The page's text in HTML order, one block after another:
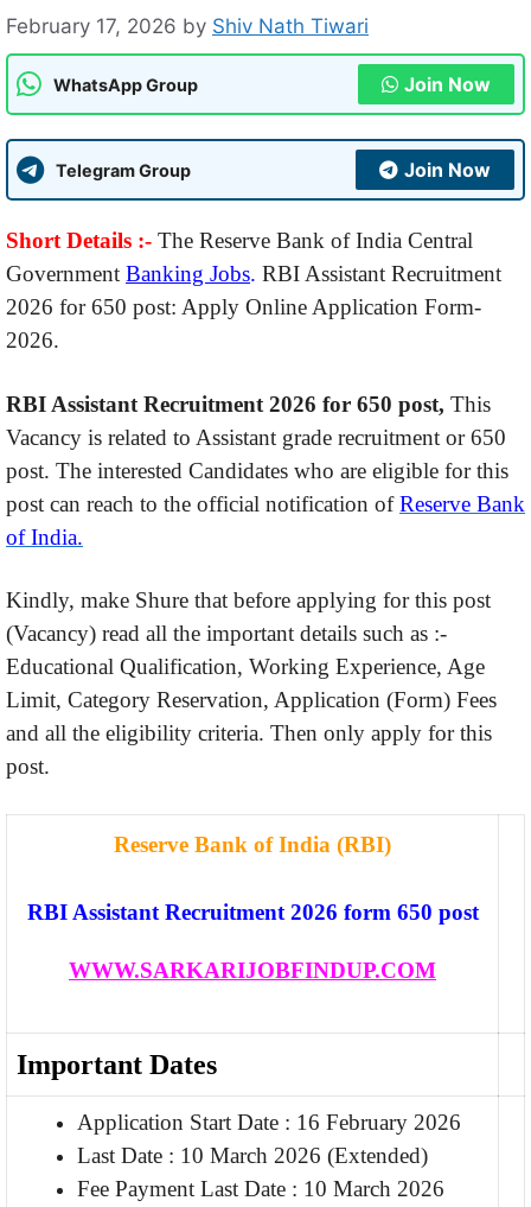
February 17, 2026 by Shiv Nath Tiwari
WhatsApp Group Join Now
Telegram Group Join Now
Short Details :- The Reserve Bank of India Central
Government Banking Jobs. RBI Assistant Recruitment
2026 for 650 post: Apply Online Application Form-
2026.
RBI Assistant Recruitment 2026 for 650 post, This
Vacancy is related to Assistant grade recruitment or 650
post. The interested Candidates who are eligible for this
post can reach to the official notification ofReserve Bank
of India.
Kindly, make Shure that before applying for this post
(Vacancy) read all the important details such as :-
Educational Qualification, Working Experience, Age
Limit, Category Reservation, Application (Form) Fees
and all the eligibility criteria. Then only apply for this
post.
Reserve Bank of India (RBI)
RBI Assistant Recruitment 2026 form 650 post
WWW.SARKARIJOBFINDUP.COM
Important Dates
Application Start Date : 16 February 2026
Last Date : 10 March 2026 (Extended)
Fee Payment Last Date : 10 March 2026